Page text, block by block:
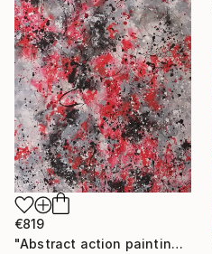
€819
"Abstract action painting on canvas by M.Y." Painting